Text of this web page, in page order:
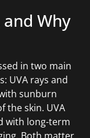
and Why
in two main
UVA rays and
sunburn
the skin. UVA
with long-term